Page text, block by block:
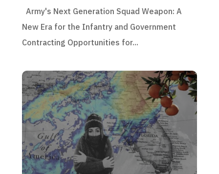
Army's Next Generation Squad Weapon: A
New Era for the Infantry and Government
Contracting Opportunities for...